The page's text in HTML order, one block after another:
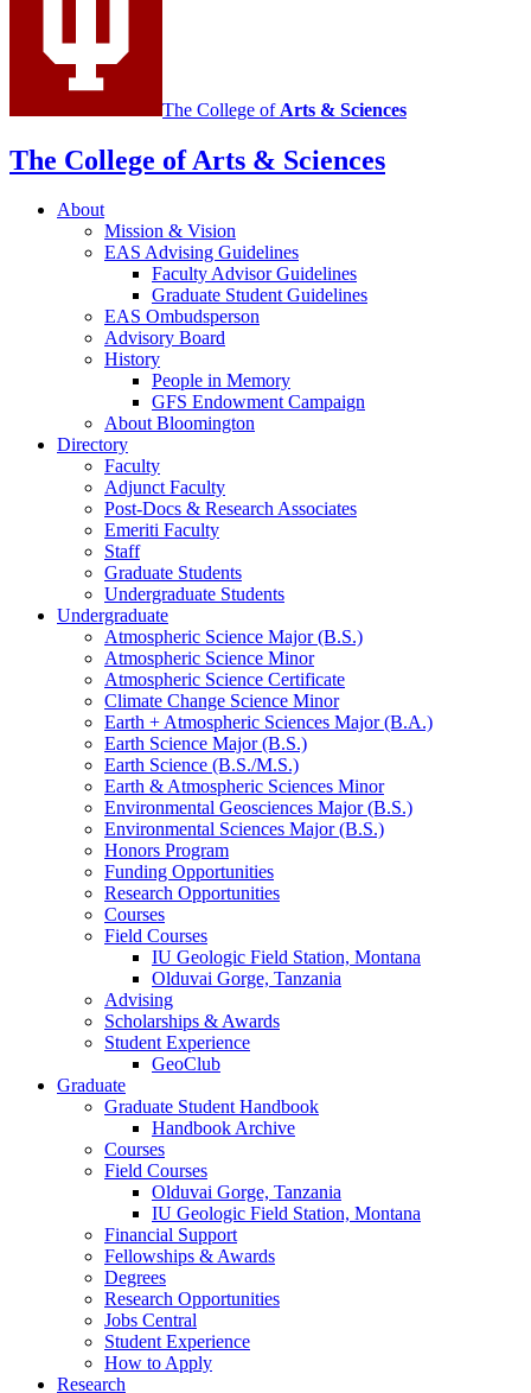
channels
The College of Arts & Sciences
The College of Arts & Sciences
About
Mission & Vision
EAS Advising Guidelines
Faculty Advisor Guidelines
Graduate Student Guidelines
EAS Ombudsperson
Advisory Board
History
People in Memory
GFS Endowment Campaign
About Bloomington
Directory
Faculty
Adjunct Faculty
Post-Docs & Research Associates
Emeriti Faculty
Staff
Graduate Students
Undergraduate Students
Undergraduate
Atmospheric Science Major (B.S.)
Atmospheric Science Minor
Atmospheric Science Certificate
Climate Change Science Minor
Earth + Atmospheric Sciences Major (B.A.)
Earth Science Major (B.S.)
Earth Science (B.S./M.S.)
Earth &Atmospheric Sciences Minor
Environmental Geosciences Major (B.S.)
Environmental Sciences Major (B.S.)
Honors Program
Funding Opportunities
Research Opportunities
Courses
Field Courses
IU Geologic Field Station, Montana
Olduvai Gorge, Tanzania
Advising
Scholarships &Awards
Student Experience
GeoClub
Graduate
Graduate Student Handbook
Handbook Archive
Courses
Field Courses
Olduvai Gorge, Tanzania
IU Geologic Field Station, Montana
Financial Support
Fellowships &Awards
Degrees
Research Opportunities
Jobs Central
Student Experience
How to Apply
Research